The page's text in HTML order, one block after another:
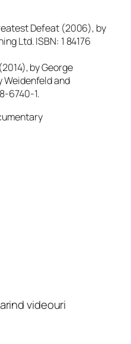
Defeat (2006), by
Ltd. ISBN: 1 84176
by George
Weidenfeld and
6740-1.
videouri